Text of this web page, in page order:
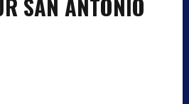
SAN ANTONIO